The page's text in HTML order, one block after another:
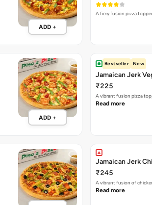
ADD +
A fiery fusion pizza
ADD +
Bestseller New
Jamaican Jerk
₹225
A vibrant fusion pizza
Read more
Jamaican Jerk
₹245
A vibrant fusion of
Read more